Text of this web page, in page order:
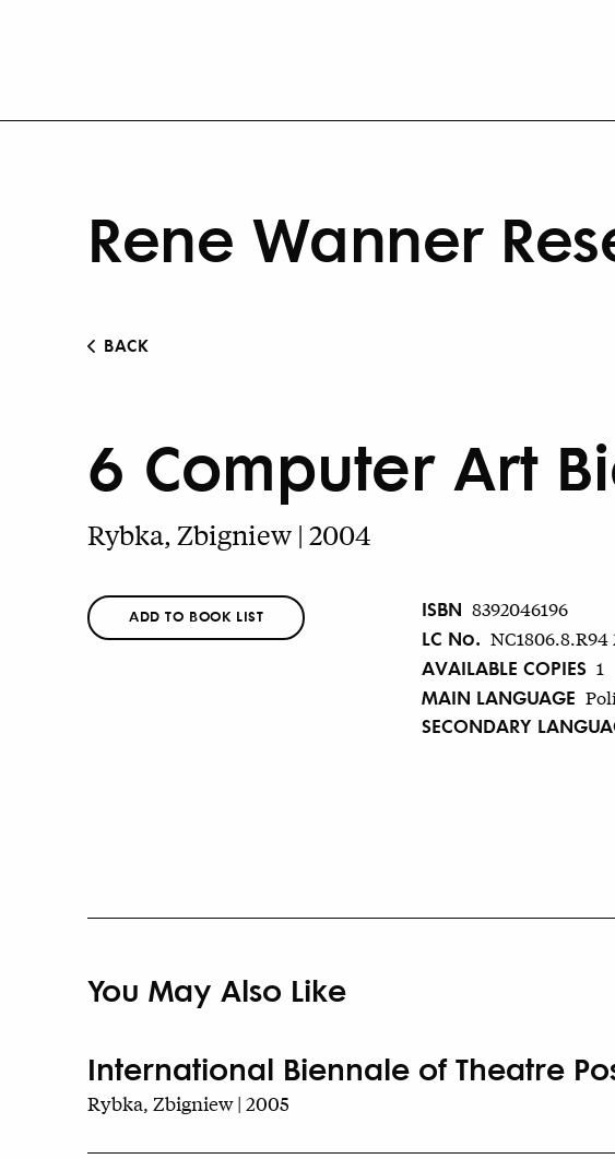
Rene Wanner
BACK
6 Computer Art
Rybka, Zbigniew | 2004
ADD TO BOOK LIST ISBN 8392046196
LC No. NC1806.8.R94
AVAILABLE COPIES 1
MAIN LANGUAGE
SECONDARY
You May Also Like
International Biennale of Theatre
Rybka, Zbigniew | 2005